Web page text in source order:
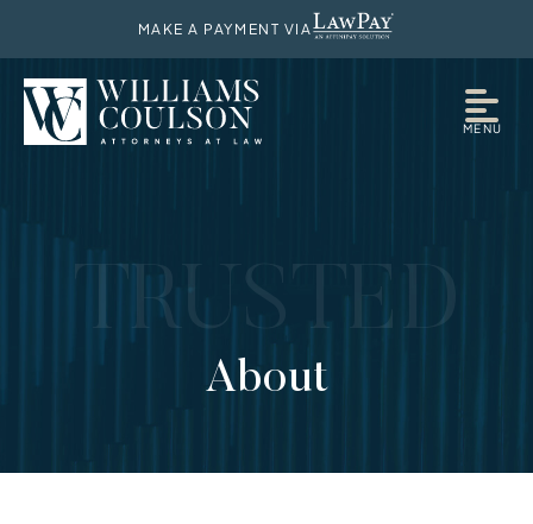
MAKE A PAYMENT VIA
MENU
TRUSTED
About